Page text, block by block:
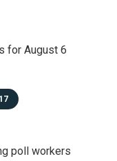
for August 6
poll workers